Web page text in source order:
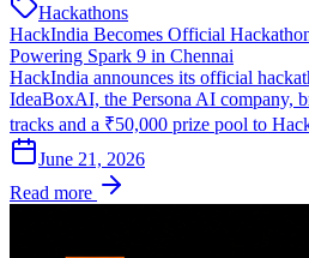
Hackathons
HackIndia Becomes Official
Powering Spark 9 in Chennai
HackIndia announces its official
IdeaBoxAI, the Persona AI company,
tracks and a ₹50,000 prize pool to
June 21, 2026
Read more